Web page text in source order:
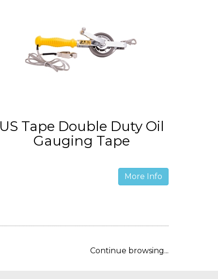
US Tape Double Duty Oil
Gauging Tape
More Info
Continue browsing...